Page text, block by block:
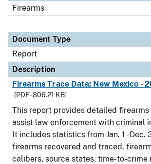
Firearms
Document Type
Report
Description
Firearms Trace Data: New Mexico -
[PDF - 806.21 KB]
This report provides detailed
assist law enforcement with criminal
It includes statistics from Jan. 1 - Dec.
firearms recovered and traced,
calibers, source states, time-to-crime